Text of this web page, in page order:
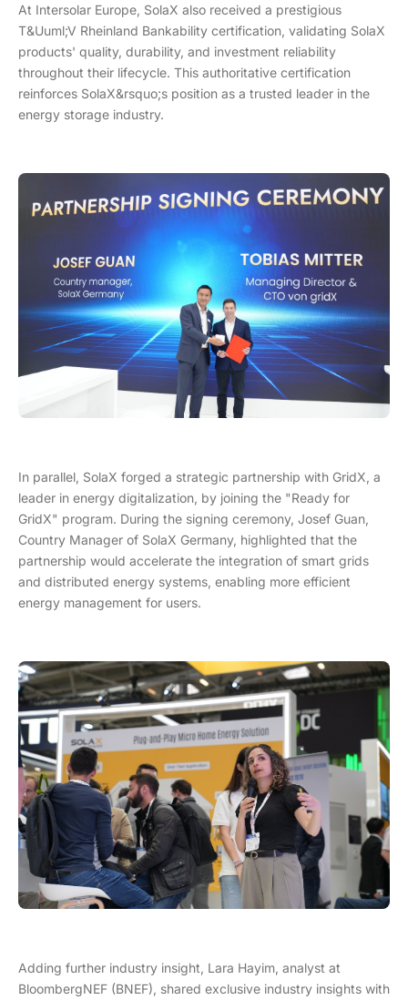
At Intersolar Europe, SolaX also received a prestigious
T&Uuml;V Rheinland Bankability certification, validating SolaX
products' quality, durability, and investment reliability
throughout their lifecycle. This authoritative certification
reinforces SolaX&rsquo;s position as a trusted leader in the
energy storage industry.
In parallel, SolaX forged a strategic partnership with GridX, a
leader in energy digitalization, by joining the "Ready for
GridX" program. During the signing ceremony, Josef Guan,
Country Manager of SolaX Germany, highlighted that the
partnership would accelerate the integration of smart grids
and distributed energy systems, enabling more efficient
energy management for users.
Adding further industry insight, Lara Hayim, analyst at
BloombergNEF (BNEF), shared exclusive industry insights with